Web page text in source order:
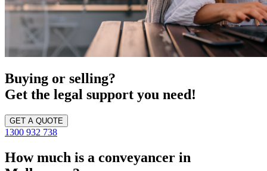
Buying or selling?
Get the legal support you need!
GET A QUOTE
1300 932 738
How much is a conveyancer in